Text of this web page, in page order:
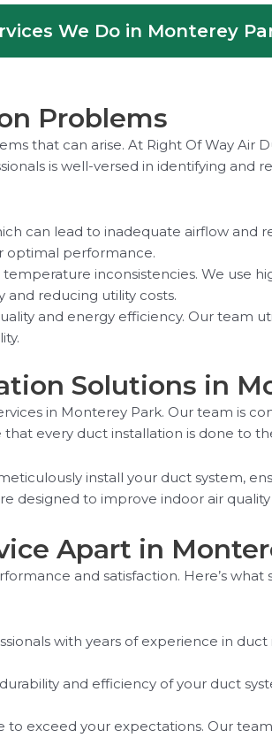
We Do in Monterey
Problems
that can arise. At Right Of Way Air
is well-versed in identifying and
can lead to inadequate airflow and
optimal performance.
inconsistencies. We use
reducing utility costs.
and energy efficiency. Our team
Solutions in
in Monterey Park. Our team is
every duct installation is done to
install your duct system,
designed to improve indoor air
Apart in
and satisfaction. Here’s
with years of experience in
and efficiency of your duct
exceed your expectations. Our